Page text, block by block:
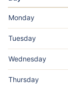
Monday
Tuesday
Wednesday
Thursday